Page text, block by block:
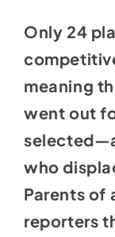
Only 24
meaning
went out
who
Parents of
reporters